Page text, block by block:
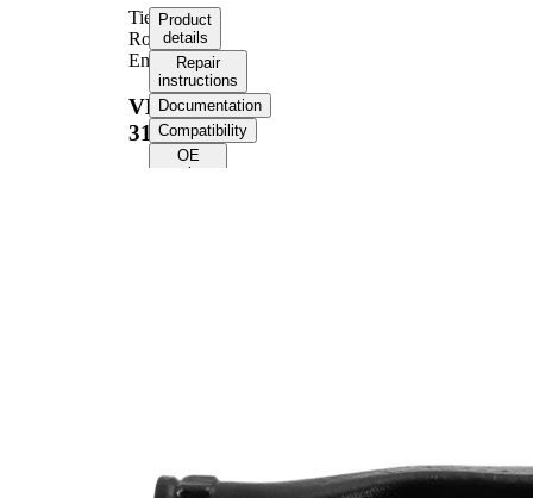
Tie
Rod
End
VKDY
316027
Product
details
Repair
instructions
Documentation
Compatibility
OE
numbers